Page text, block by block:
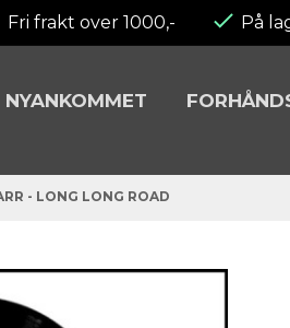
Fri frakt over 1000,- På
NYANKOMMET
- LONG LONG ROAD